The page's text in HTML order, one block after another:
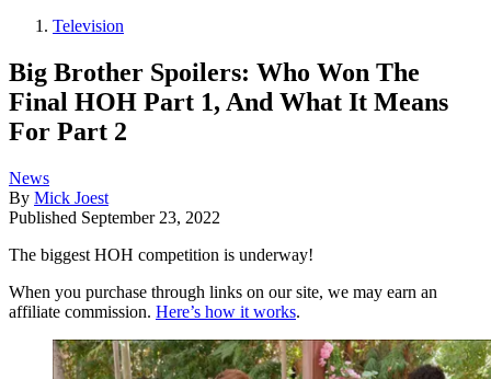
Television
Big Brother Spoilers: Who Won The
Final HOH Part 1, And What It Means
For Part 2
News
By Mick Joest
Published September 23, 2022
The biggest HOH competition is underway!
When you purchase through links on our site, we may earn an
affiliate commission. Here’s how it works.